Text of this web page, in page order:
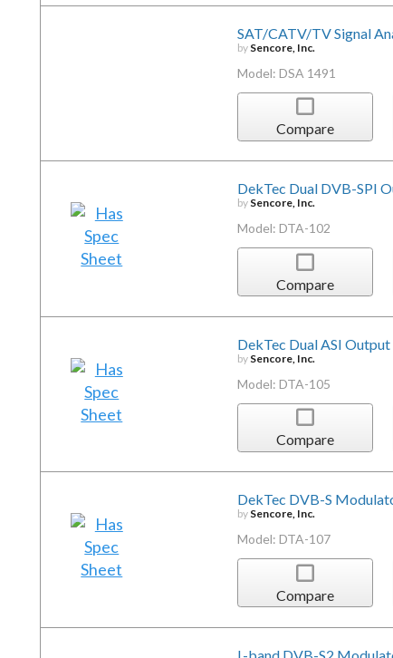
SAT/CATV/TV Signal
by Sencore, Inc.
Model: DSA 1491
Compare
DekTec Dual DVB-SPI
by Sencore, Inc.
Model: DTA-102
Compare
DekTec Dual ASI
by Sencore, Inc.
Model: DTA-105
Compare
DekTec DVB-S
by Sencore, Inc.
Model: DTA-107
Compare